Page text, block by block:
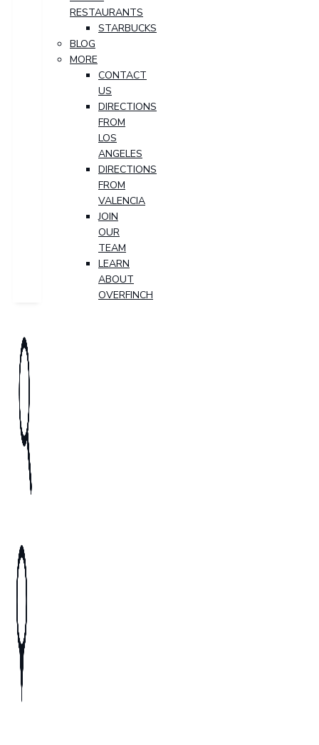
RESTAURANTS
STARBUCKS
BLOG
MORE
CONTACT
US
DIRECTIONS
FROM
LOS
ANGELES
DIRECTIONS
FROM
VALENCIA
JOIN
OUR
TEAM
LEARN
ABOUT
OVERFINCH